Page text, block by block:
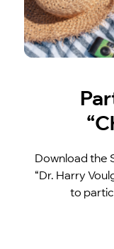
Download the
“Dr. Harry
to